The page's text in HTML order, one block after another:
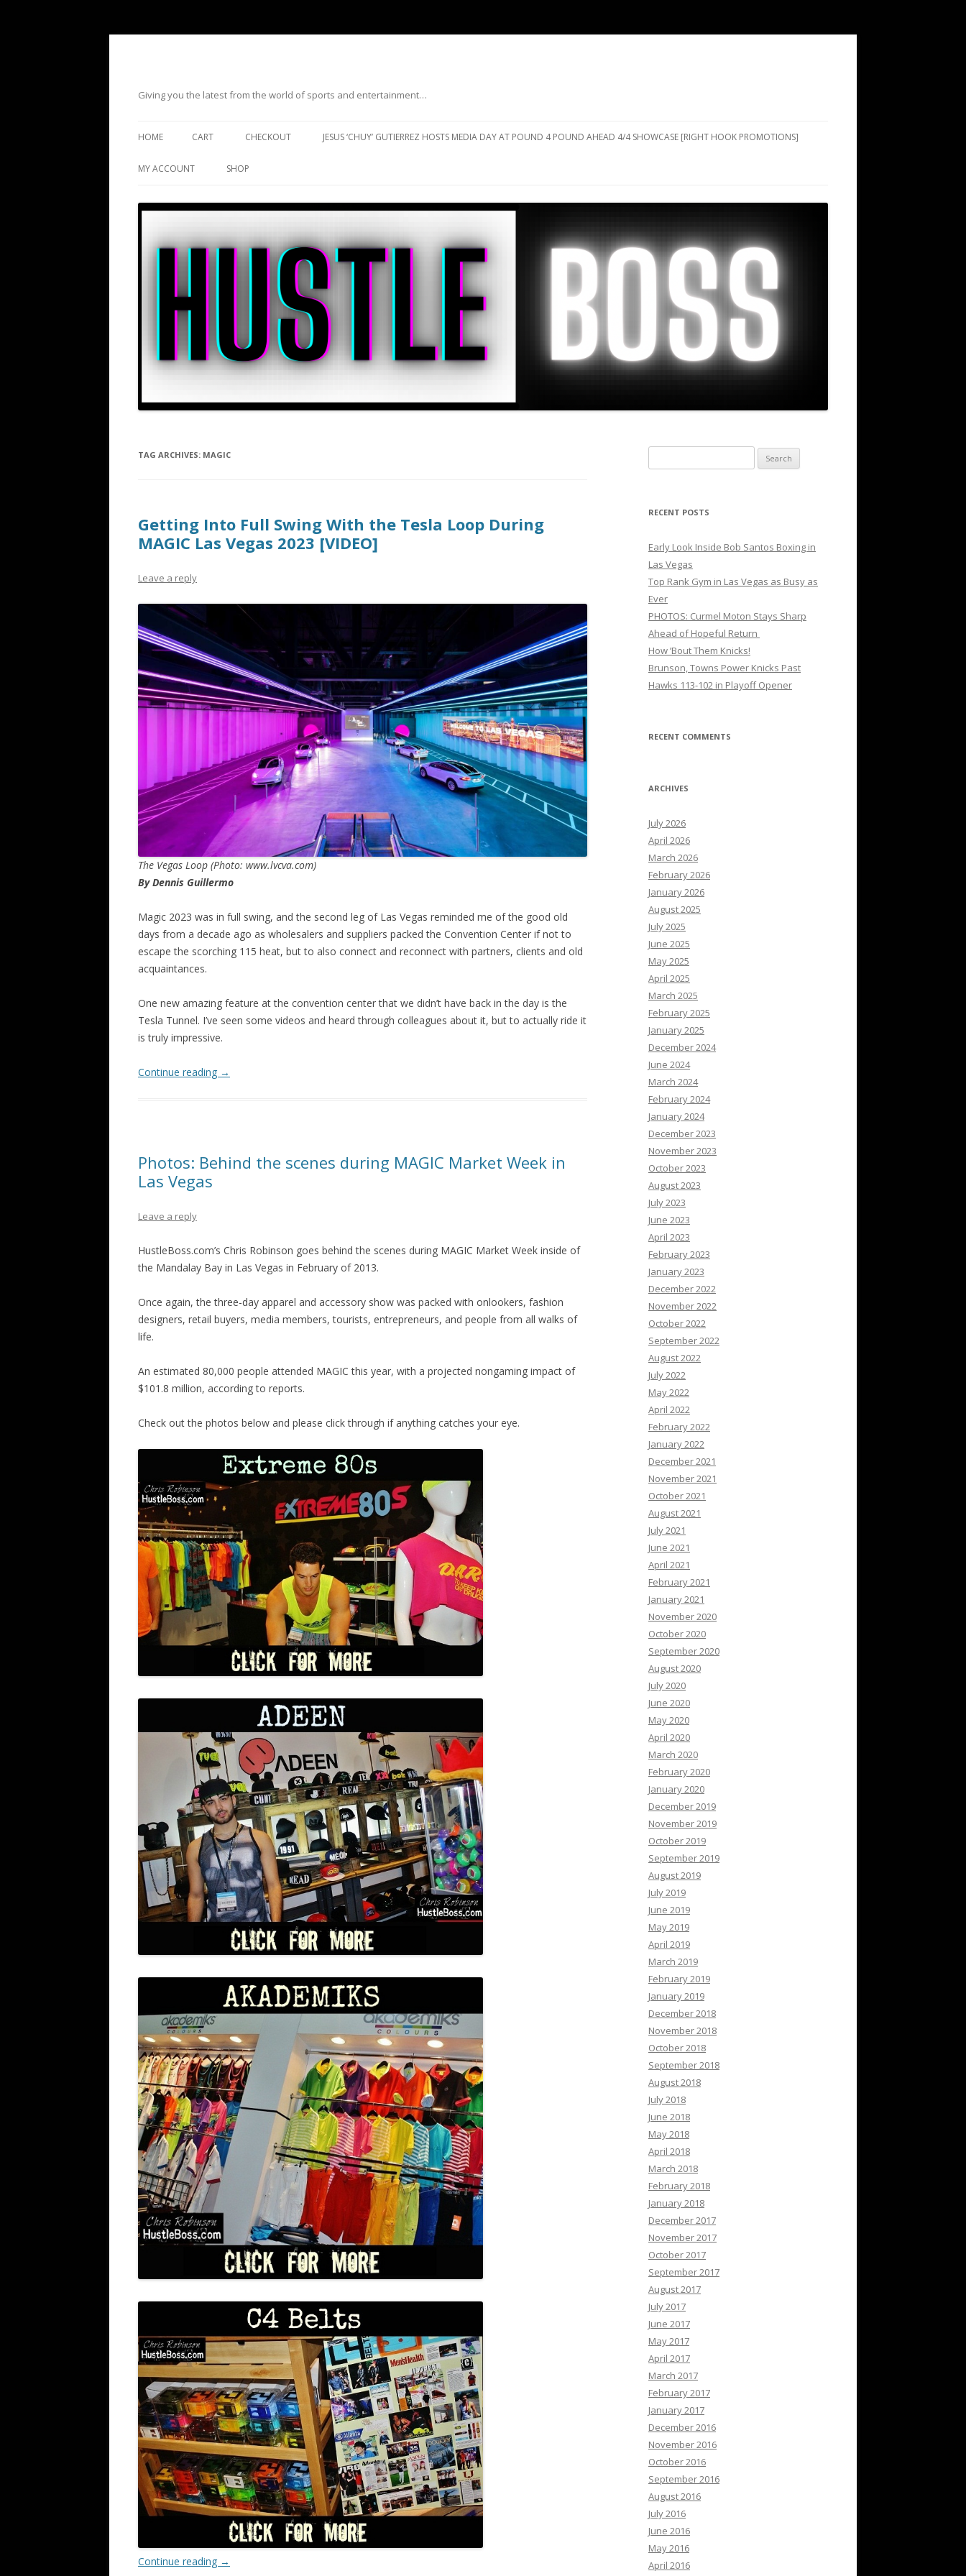
Giving you the latest from the world of sports and entertainment…
HOME CART CHECKOUT JESUS ‘CHUY’ GUTIERREZ HOSTS MEDIA DAY AT POUND 4 POUND AHEAD 4/4 SHOWCASE [RIGHT HOOK PROMOTIONS]
MY ACCOUNT SHOP
TAG ARCHIVES: MAGIC
Getting Into Full Swing With the Tesla Loop During
MAGIC Las Vegas 2023 [VIDEO]
Leave a reply
The Vegas Loop (Photo: www.lvcva.com)
By Dennis Guillermo
Magic 2023 was in full swing, and the second leg of Las Vegas reminded me of the good old
days from a decade ago as wholesalers and suppliers packed the Convention Center if not to
escape the scorching 115 heat, but to also connect and reconnect with partners, clients and old
acquaintances.
One new amazing feature at the convention center that we didn’t have back in the day is the
Tesla Tunnel. I’ve seen some videos and heard through colleagues about it, but to actually ride it
is truly impressive.
Continue reading →
Photos: Behind the scenes during MAGIC Market Week in
Las Vegas
Leave a reply
HustleBoss.com’s Chris Robinson goes behind the scenes during MAGIC Market Week inside of
the Mandalay Bay in Las Vegas in February of 2013.
Once again, the three-day apparel and accessory show was packed with onlookers, fashion
designers, retail buyers, media members, tourists, entrepreneurs, and people from all walks of
life.
An estimated 80,000 people attended MAGIC this year, with a projected nongaming impact of
$101.8 million, according to reports.
Check out the photos below and please click through if anything catches your eye.
Continue reading →
for:
RECENT POSTS
Early Look Inside Bob Santos Boxing in
Las Vegas
Top Rank Gym in Las Vegas as Busy as
Ever
PHOTOS: Curmel Moton Stays Sharp
Ahead of Hopeful Return
How ’Bout Them Knicks!
Brunson, Towns Power Knicks Past
Hawks 113-102 in Playoff Opener
RECENT COMMENTS
ARCHIVES
July 2026
April 2026
March 2026
February 2026
January 2026
August 2025
July 2025
June 2025
May 2025
April 2025
March 2025
February 2025
January 2025
December 2024
June 2024
March 2024
February 2024
January 2024
December 2023
November 2023
October 2023
August 2023
July 2023
June 2023
April 2023
February 2023
January 2023
December 2022
November 2022
October 2022
September 2022
August 2022
July 2022
May 2022
April 2022
February 2022
January 2022
December 2021
November 2021
October 2021
August 2021
July 2021
June 2021
April 2021
February 2021
January 2021
November 2020
October 2020
September 2020
August 2020
July 2020
June 2020
May 2020
April 2020
March 2020
February 2020
January 2020
December 2019
November 2019
October 2019
September 2019
August 2019
July 2019
June 2019
May 2019
April 2019
March 2019
February 2019
January 2019
December 2018
November 2018
October 2018
September 2018
August 2018
July 2018
June 2018
May 2018
April 2018
March 2018
February 2018
January 2018
December 2017
November 2017
October 2017
September 2017
August 2017
July 2017
June 2017
May 2017
April 2017
March 2017
February 2017
January 2017
December 2016
November 2016
October 2016
September 2016
August 2016
July 2016
June 2016
May 2016
April 2016